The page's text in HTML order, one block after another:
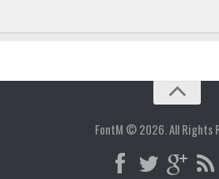
FontM © 2026. All Rights